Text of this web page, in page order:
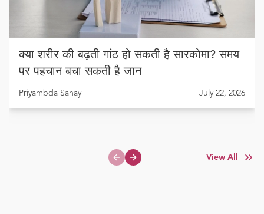
क्या शरीर की बढ़ती गांठ हो सकती है सारकोमा? समय
पर पहचान बचा सकती है जान
Priyambda Sahay July 22, 2026
Previous slide
Next slide
View All